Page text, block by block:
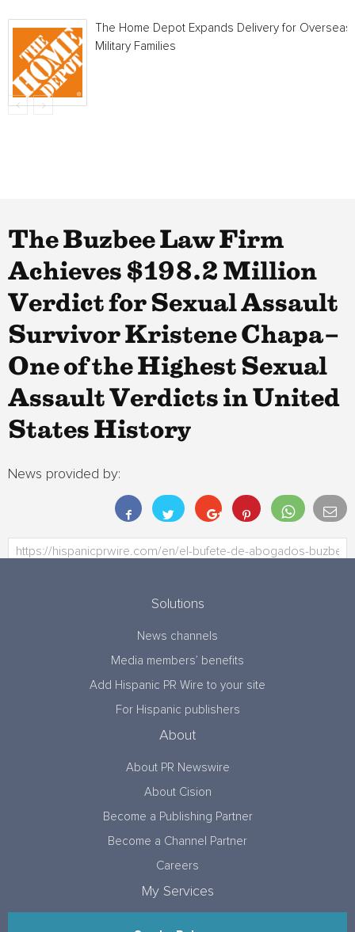
The Home Depot Expands Delivery for Overseas
Military Families
The Buzbee Law Firm
Achieves $198.2 Million
Verdict for Sexual Assault
Survivor Kristene Chapa–
One of the Highest Sexual
Assault Verdicts in United
States History
News provided by:
Solutions
News channels
Media members’ benefits
Add Hispanic PR Wire to your site
For Hispanic publishers
About
About PR Newswire
About Cision
Become a Publishing Partner
Become a Channel Partner
Careers
My Services